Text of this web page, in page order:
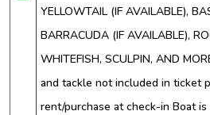
YELLOWTAIL (IF AVAILABLE),
BARRACUDA (IF AVAILABLE),
WHITEFISH, SCULPIN, AND
and tackle not included in ticket
rent/purchase at check-in Boat is